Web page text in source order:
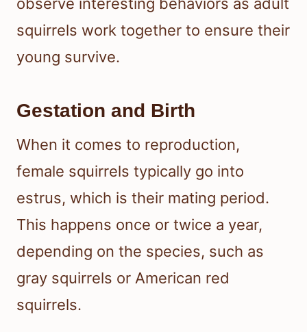
observe interesting behaviors as adult
squirrels work together to ensure their
young survive.
Gestation and Birth
When it comes to reproduction,
female squirrels typically go into
estrus, which is their mating period.
This happens once or twice a year,
depending on the species, such as
gray squirrels or American red
squirrels.